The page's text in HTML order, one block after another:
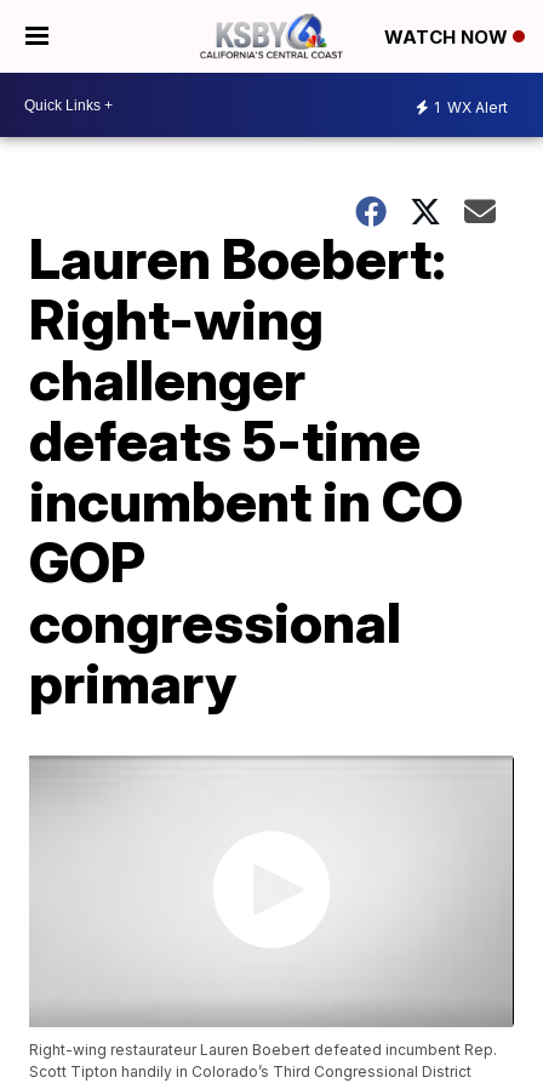
WATCH NOW
1 WX Alert
Lauren Boebert:
Right-wing
challenger
defeats 5-time
incumbent in CO
GOP
congressional
primary
Right-wing restaurateur Lauren Boebert defeated incumbent Rep.
Scott Tipton handily in Colorado’s Third Congressional District